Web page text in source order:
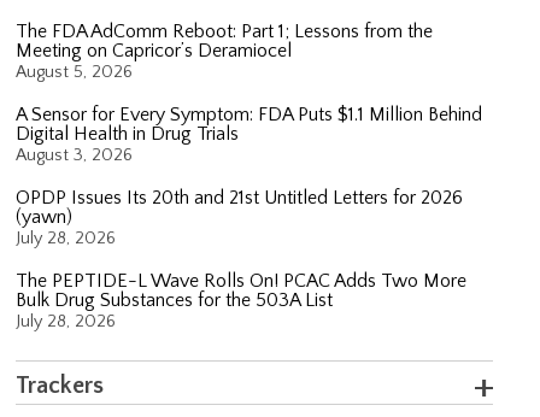
The FDA AdComm Reboot: Part 1; Lessons from the
Meeting on Capricor’s Deramiocel
August 5, 2026
A Sensor for Every Symptom: FDA Puts $1.1 Million Behind
Digital Health in Drug Trials
August 3, 2026
OPDP Issues Its 20th and 21st Untitled Letters for 2026
(yawn)
July 28, 2026
The PEPTIDE-L Wave Rolls On! PCAC Adds Two More
Bulk Drug Substances for the 503A List
July 28, 2026
Trackers